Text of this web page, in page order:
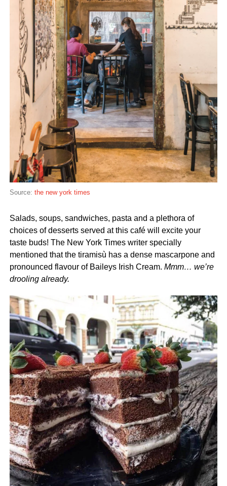
Source: the new york times
Salads, soups, sandwiches, pasta and a plethora of
choices of desserts served at this café will excite your
taste buds! The New York Times writer specially
mentioned that the tiramisù has a dense mascarpone and
pronounced flavour of Baileys Irish Cream. Mmm… we’re
drooling already.